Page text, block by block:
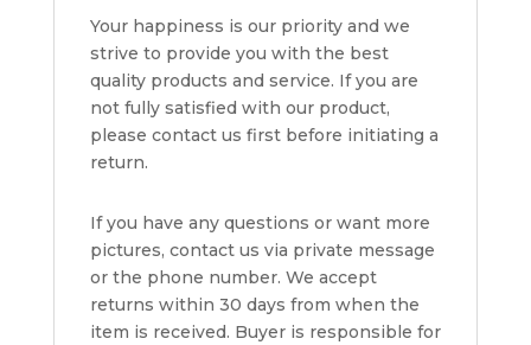
Your happiness is our priority and we
strive to provide you with the best
quality products and service. If you are
not fully satisfied with our product,
please contact us first before initiating a
return.
If you have any questions or want more
pictures, contact us via private message
or the phone number. We accept
returns within 30 days from when the
item is received. Buyer is responsible for